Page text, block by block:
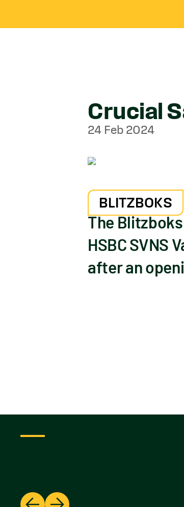
Crucial
24 Feb 2024
BLITZBOKS
The
HSBC SVNS
after an